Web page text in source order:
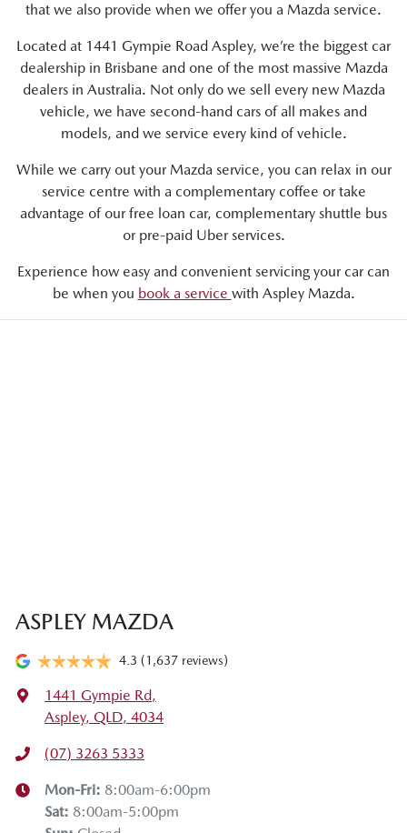
that we also provide when we offer you a Mazda service.
Located at 1441 Gympie Road Aspley, we’re the biggest car
dealership in Brisbane and one of the most massive Mazda
dealers in Australia. Not only do we sell every new Mazda
vehicle, we have second-hand cars of all makes and
models, and we service every kind of vehicle.
While we carry out your Mazda service, you can relax in our
service centre with a complementary coffee or take
advantage of our free loan car, complementary shuttle bus
or pre-paid Uber services.
Experience how easy and convenient servicing your car can
be when you book a service with Aspley Mazda.
ASPLEY MAZDA
4.3 (1,637 reviews)
1441 Gympie Rd,
Aspley, QLD, 4034
(07) 3263 5333
Mon-Fri: 8:00am-6:00pm
Sat: 8:00am-5:00pm